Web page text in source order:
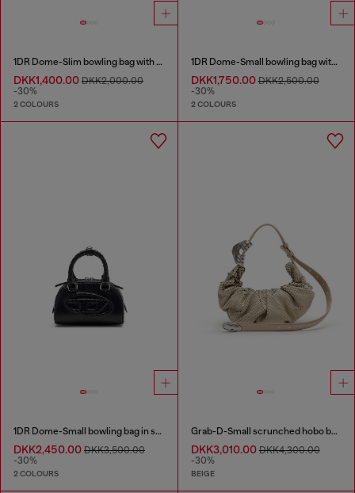
1DR Dome-Slim bowling bag with naplak effect
DKK1,400.00 DKK2,000.00
-30%
2 COLOURS
1DR Dome-Small bowling bag with naplak effect
DKK1,750.00DKK2,500.00
-30%
2 COLOURS
1DR Dome-Small bowling bag in snake-effect leather
DKK2,450.00 DKK3,500.00
-30%
2 COLOURS
Grab-D-Small scrunched hobo bag in snake-effect leather
DKK3,010.00DKK4,300.00
-30%
BEIGE